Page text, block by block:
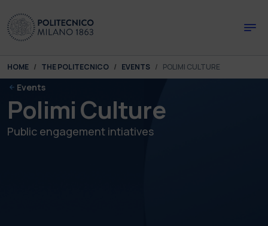
You are here:
HOME THE POLITECNICO EVENTS POLIMI CULTURE
Events
Polimi Culture
Public engagement intiatives